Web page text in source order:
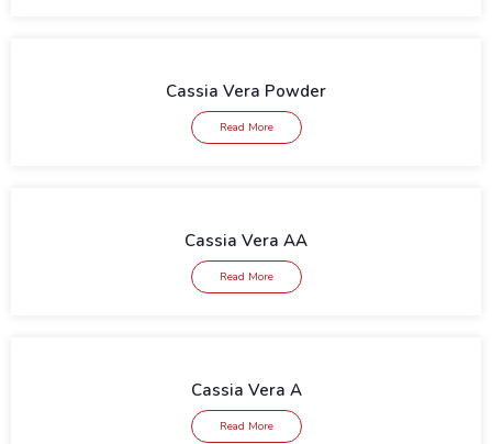
Cassia Vera Powder
Read More
Cassia Vera AA
Read More
Cassia Vera A
Read More